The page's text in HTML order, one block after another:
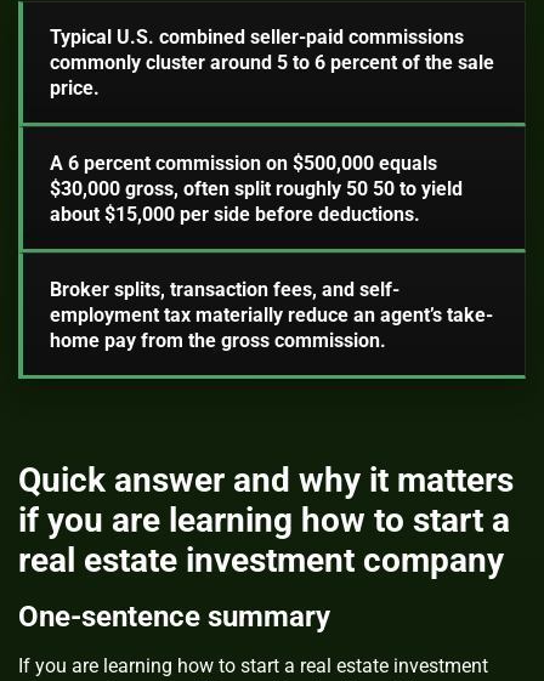
Typical U.S. combined seller-paid commissions
commonly cluster around 5 to 6 percent of the sale
price.
A 6 percent commission on $500,000 equals
$30,000 gross, often split roughly 50 50 to yield
about $15,000 per side before deductions.
Broker splits, transaction fees, and self-
employment tax materially reduce an agent’s take-
home pay from the gross commission.
Quick answer and why it matters
if you are learning how to start a
real estate investment company
One-sentence summary
If you are learning how to start a real estate investment